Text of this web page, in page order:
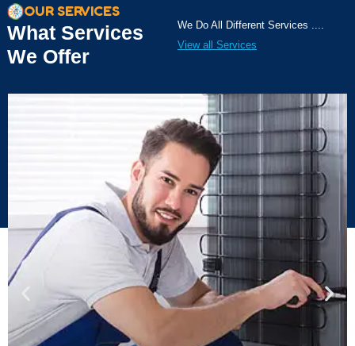
OUR SERVICES
What Services
We Offer
We Do All Different Services ....
View all Services